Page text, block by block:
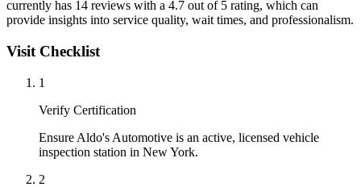
currently has 14 reviews with a 4.7 out of 5 rating, which can
provide insights into service quality, wait times, and professionalism.
Visit Checklist
1
Verify Certification
Ensure Aldo's Automotive is an active, licensed vehicle
inspection station in New York.
2